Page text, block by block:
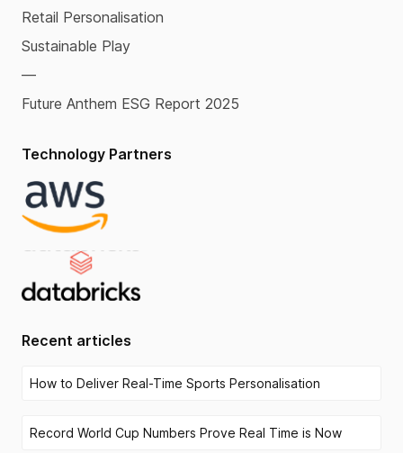
Retail Personalisation
Sustainable Play
—
Future Anthem ESG Report 2025
Technology Partners
Recent articles
How to Deliver Real-Time Sports Personalisation
Record World Cup Numbers Prove Real Time is Now